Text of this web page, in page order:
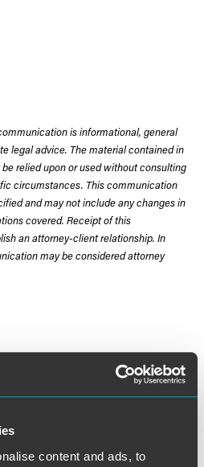
content and ads, to
is informational, general
legal advice. The material contained in
relied upon or used without consulting
circumstances. This communication
and may not include any changes in
covered. Receipt of this
an attorney-client relationship. In
may be considered attorney